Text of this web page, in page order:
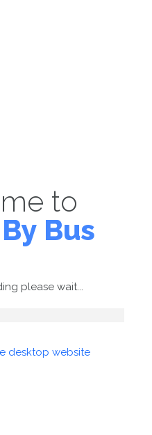
to
Bus
please wait...
desktop website